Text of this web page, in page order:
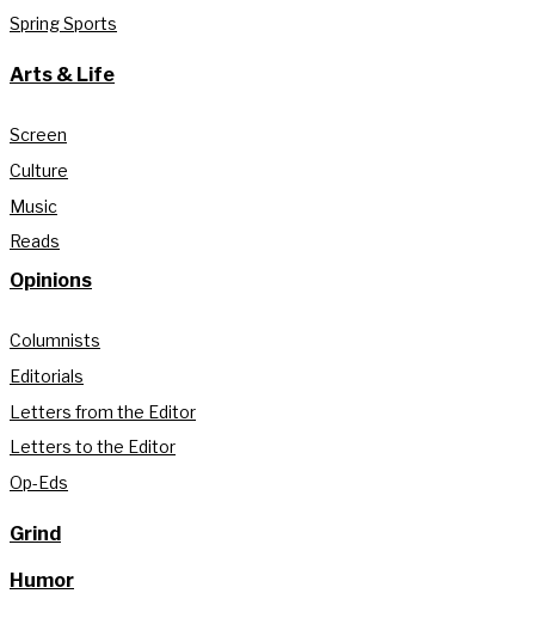
Spring Sports
Arts & Life
Screen
Culture
Music
Reads
Opinions
Columnists
Editorials
Letters from the Editor
Letters to the Editor
Op-Eds
Grind
Humor